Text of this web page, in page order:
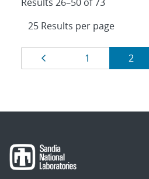
Results
navigation
Page
1 Page
2